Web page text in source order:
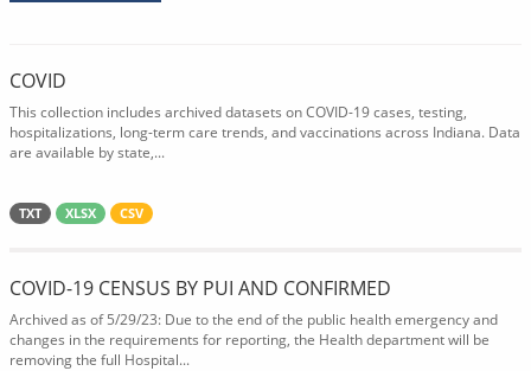
COVID
This collection includes archived datasets on COVID-19 cases, testing,
hospitalizations, long-term care trends, and vaccinations across Indiana. Data
are available by state,...
TXT XLSX CSV
COVID-19 CENSUS BY PUI AND CONFIRMED
Archived as of 5/29/23: Due to the end of the public health emergency and
changes in the requirements for reporting, the Health department will be
removing the full Hospital...